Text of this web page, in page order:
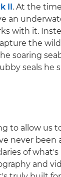
II. At the
an
with it.
the
soaring
seals he
to allow us
never been
of what's
and